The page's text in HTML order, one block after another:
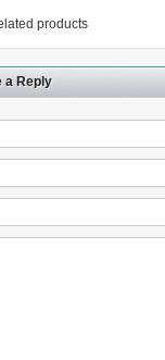
Number:
permanent magnetic
analyzer?
weighing refer to?
MANUAL MDL95
products
a Reply